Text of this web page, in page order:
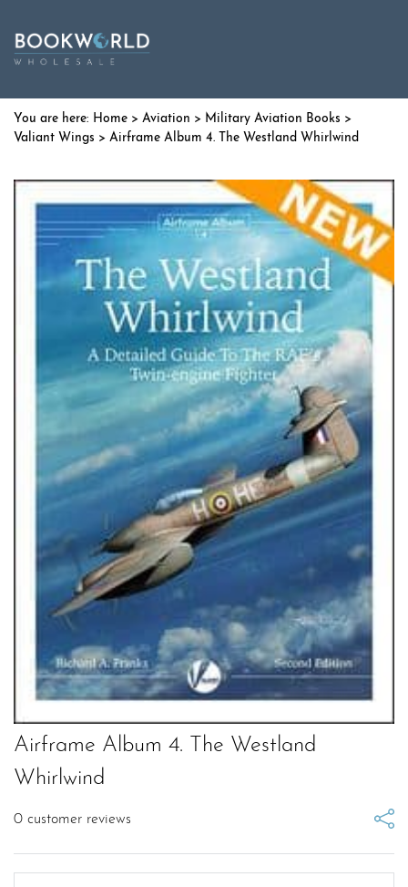
Home > Aviation > Military Aviation Books >
Valiant Wings > Airframe Album 4. The Westland Whirlwind
Airframe Album 4. The Westland
Whirlwind
0 customer reviews